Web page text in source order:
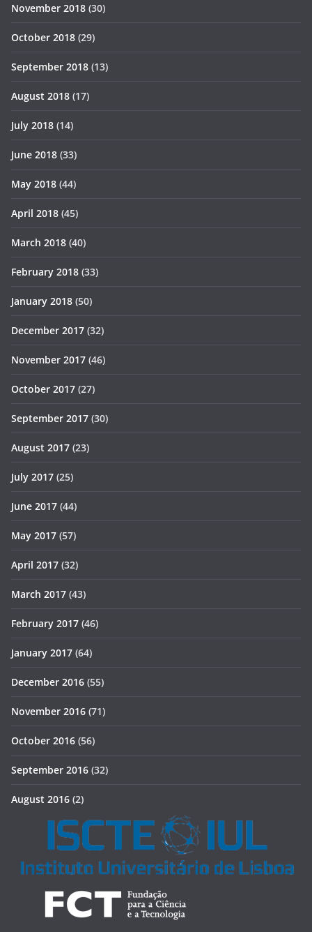
November 2018 (30)
October 2018 (29)
September 2018 (13)
August 2018 (17)
July 2018 (14)
June 2018 (33)
May 2018 (44)
April 2018 (45)
March 2018 (40)
February 2018 (33)
January 2018 (50)
December 2017 (32)
November 2017 (46)
October 2017 (27)
September 2017 (30)
August 2017 (23)
July 2017 (25)
June 2017 (44)
May 2017 (57)
April 2017 (32)
March 2017 (43)
February 2017 (46)
January 2017 (64)
December 2016 (55)
November 2016 (71)
October 2016 (56)
September 2016 (32)
August 2016 (2)